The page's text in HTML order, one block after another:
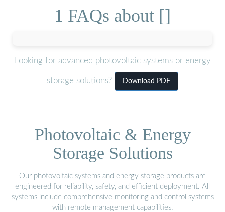
1 FAQs about []
Looking for advanced photovoltaic systems or energy
storage solutions? Download PDF
Photovoltaic & Energy
Storage Solutions
Our photovoltaic systems and energy storage products are
engineered for reliability, safety, and efficient deployment. All
systems include comprehensive monitoring and control systems
with remote management capabilities.